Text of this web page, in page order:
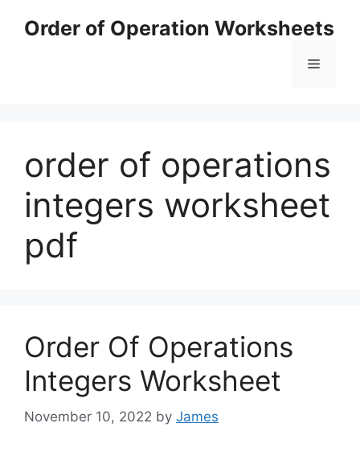
Order of Operation Worksheets
Menu
order of operations
integers worksheet
pdf
Order Of Operations
Integers Worksheet
November 10, 2022 by James